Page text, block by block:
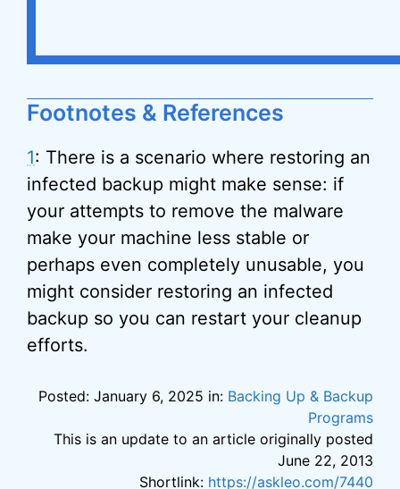
Footnotes & References
1: There is a scenario where restoring an
infected backup might make sense: if
your attempts to remove the malware
make your machine less stable or
perhaps even completely unusable, you
might consider restoring an infected
backup so you can restart your cleanup
efforts.
Posted: January 6, 2025 in: Backing Up & Backup
Programs
This is an update to an article originally posted
June 22, 2013
Shortlink: https://askleo.com/7440